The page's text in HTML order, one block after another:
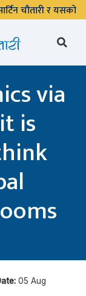
चौतारी र यसको
via
is
05 Aug